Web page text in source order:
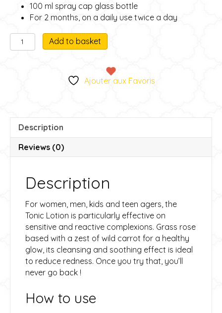
100 ml spray cap glass bottle
For 2 months, on a daily use twice a day
Ladies'
tonic
quantity
Add to basket
l
e
r
t
Ajouter aux Favoris
Description
Reviews (0)
Description
For women, men, kids and teen agers, the
Tonic Lotion is particularly effective on
sensitive and reactive complexions. Grass rose
based with a zest of wild carrot for a healthy
glow, its cleansing and soothing effect is ideal
to reduce redness. Once you try that, you’ll
never go back !
How to use